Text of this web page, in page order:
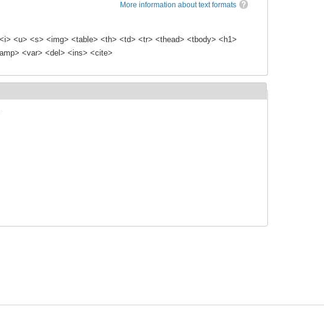
More information about text formats
<u> <s> <img> <table> <th> <td> <tr> <thead> <tbody> <h1>
<var> <del> <ins> <cite>